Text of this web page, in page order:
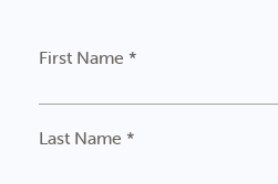
First Name *
Last Name *